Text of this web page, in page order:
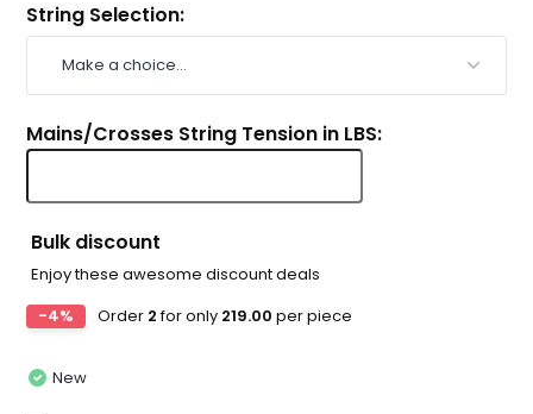
String Selection:
Mains/Crosses String Tension in LBS:
Bulk discount
Enjoy these awesome discount deals
-4%
Order 2for only 219.00 per piece
New